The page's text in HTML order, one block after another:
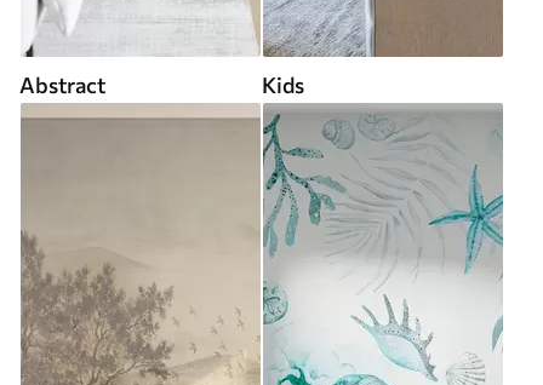
Abstract Kids